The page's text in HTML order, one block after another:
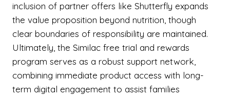
inclusion of partner offers like Shutterfly expands
the value proposition beyond nutrition, though
clear boundaries of responsibility are maintained.
Ultimately, the Similac free trial and rewards
program serves as a robust support network,
combining immediate product access with long-
term digital engagement to assist families